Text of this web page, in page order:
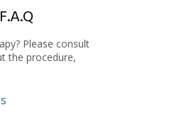
Please consult
the procedure,